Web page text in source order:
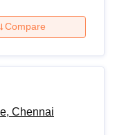
Compare
Chennai